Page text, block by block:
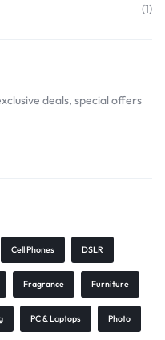
(1)
deals, special offers
Cell Phones DSLR
Fragrance Furniture
PC & Laptops Photo